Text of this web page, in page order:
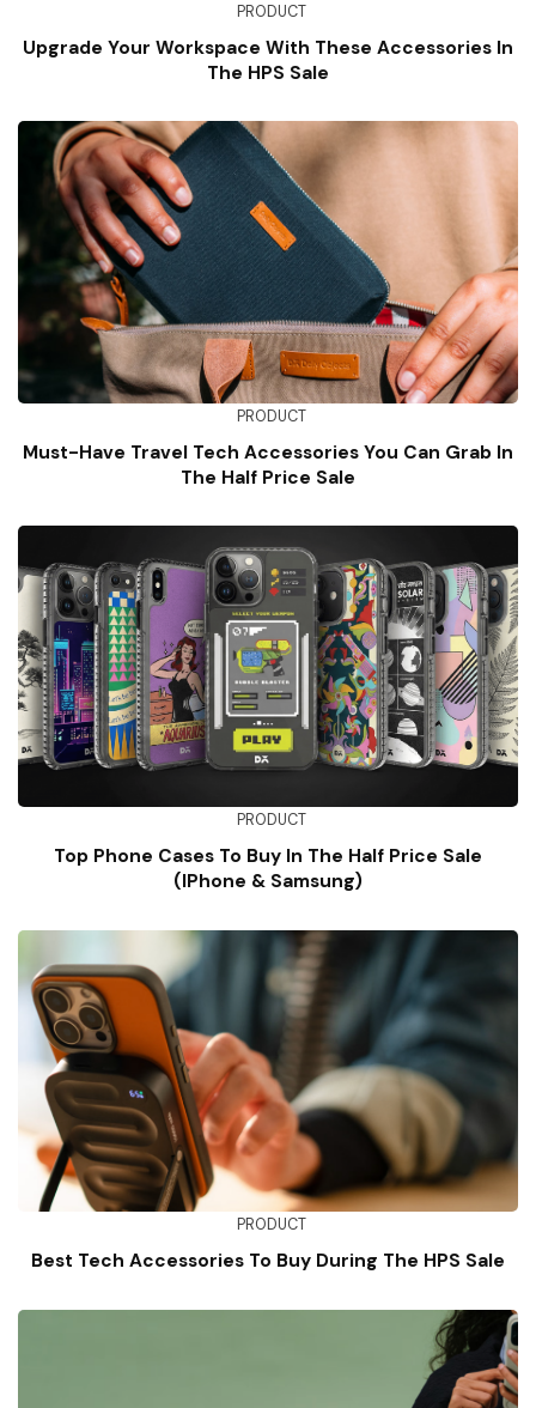
PRODUCT
Upgrade Your Workspace With These Accessories In
The HPS Sale
PRODUCT
Must-Have Travel Tech Accessories You Can Grab In
The Half Price Sale
PRODUCT
Top Phone Cases To Buy In The Half Price Sale
(iPhone & Samsung)
PRODUCT
Best Tech Accessories To Buy During The HPS Sale